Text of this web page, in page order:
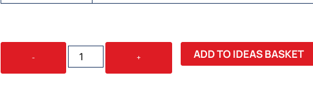
-
MULAN
JUCO
+ ADD TO IDEAS BASKET